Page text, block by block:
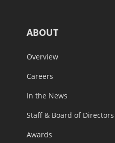
ABOUT
Overview
Careers
In the News
Staff & Board of Directors
Awards